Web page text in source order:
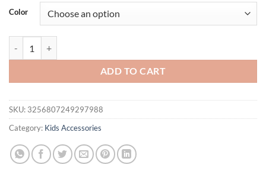
was:
$19.95.
is:
$14.95.
Color
ADD TO CART
SKU: 3256807249297988
Category: Kids Accessories